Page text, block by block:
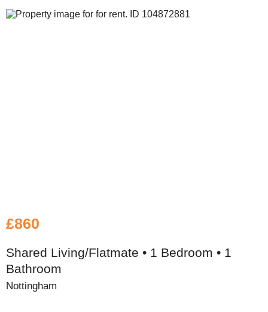
£860
Shared Living/Flatmate • 1 Bedroom • 1
Bathroom
Nottingham